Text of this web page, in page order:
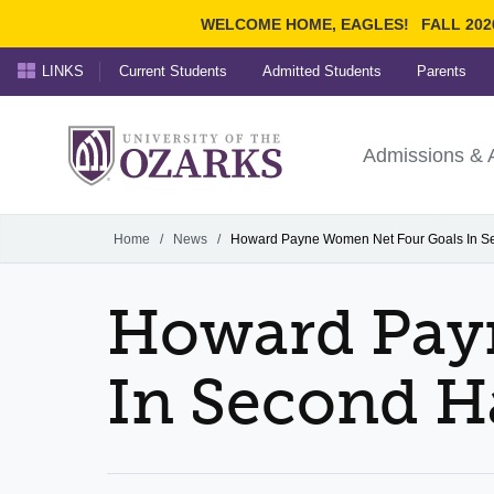
WELCOME HOME, EAGLES! FALL
Ozarks
University ofAdmissions &
LINKS Current Students Admitted Students Parents
Home / News / Howard Payne Women Net Four Goals In
Howard
In Second